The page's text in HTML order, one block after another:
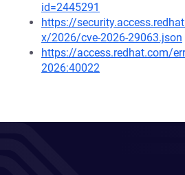
id=2445291
https://
x/2026/cve-2026-29063.json
https://access.redhat.com/
2026:40022